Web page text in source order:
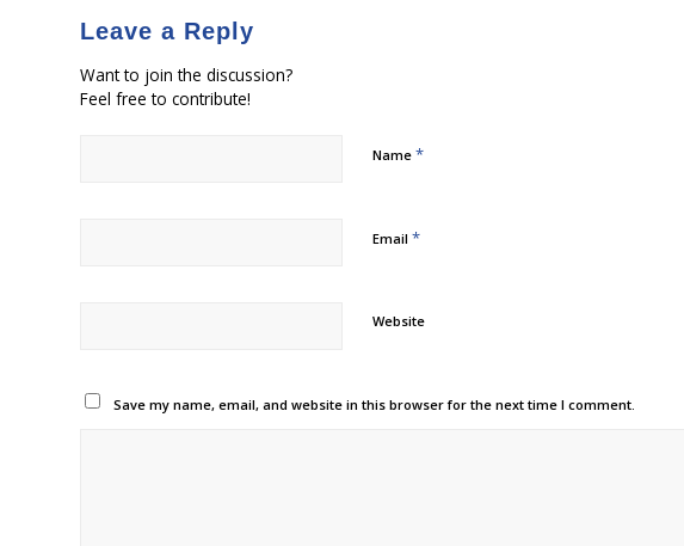
Leave a Reply
Want to join the discussion?
Feel free to contribute!
Name *
Email *
Website
Save my name, email, and website in this browser for the next time I comment.